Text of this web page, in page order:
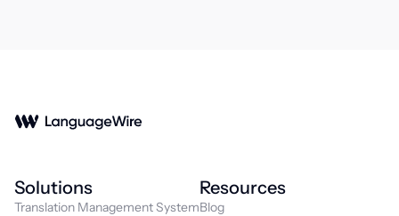
Solutions
Translation Management System
Resources
Blog